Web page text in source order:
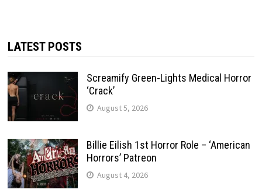
LATEST POSTS
Screamify Green-Lights Medical Horror
‘Crack’
August 5, 2026
Billie Eilish 1st Horror Role – ‘American
Horrors’ Patreon
August 4, 2026